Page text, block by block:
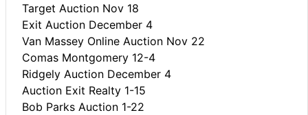
Target Auction Nov 18
Exit Auction December 4
Van Massey Online Auction Nov 22
Comas Montgomery 12-4
Ridgely Auction December 4
Auction Exit Realty 1-15
Bob Parks Auction 1-22